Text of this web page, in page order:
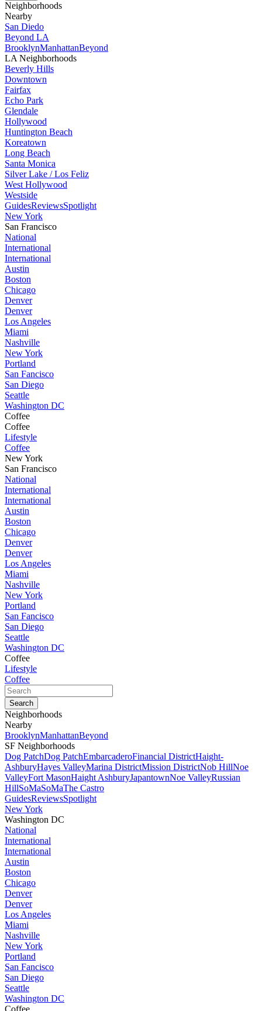
Neighborhoods
Nearby
San Diedo
Beyond LA
BrooklynManhattanBeyond
LA Neighborhoods
Beverly Hills
Downtown
Fairfax
Echo Park
Glendale
Hollywood
Huntington Beach
Koreatown
Long Beach
Santa Monica
Silver Lake / Los Feliz
West Hollywood
Westside
GuidesReviewsSpotlight
New York
San Francisco
National
International
International
Austin
Boston
Chicago
Denver
Denver
Los Angeles
Miami
Nashville
New York
Portland
San Fancisco
San Diego
Seattle
Washington DC
Coffee
Coffee
Lifestyle
Coffee
New York
San Francisco
National
International
International
Austin
Boston
Chicago
Denver
Denver
Los Angeles
Miami
Nashville
New York
Portland
San Fancisco
San Diego
Seattle
Washington DC
Coffee
Lifestyle
Coffee
Neighborhoods
Nearby
BrooklynManhattanBeyond
SF Neighborhoods
Dog PatchDog PatchEmbarcaderoFinancial DistrictHaight-
AshburyHayes ValleyMarina DistrictMission DistrictNob HillNoe
ValleyFort MasonHaight AshburyJapantownNoe ValleyRussian
HillSoMaSoMaThe Castro
GuidesReviewsSpotlight
New York
Washington DC
National
International
International
Austin
Boston
Chicago
Denver
Denver
Los Angeles
Miami
Nashville
New York
Portland
San Fancisco
San Diego
Seattle
Washington DC
Coffee